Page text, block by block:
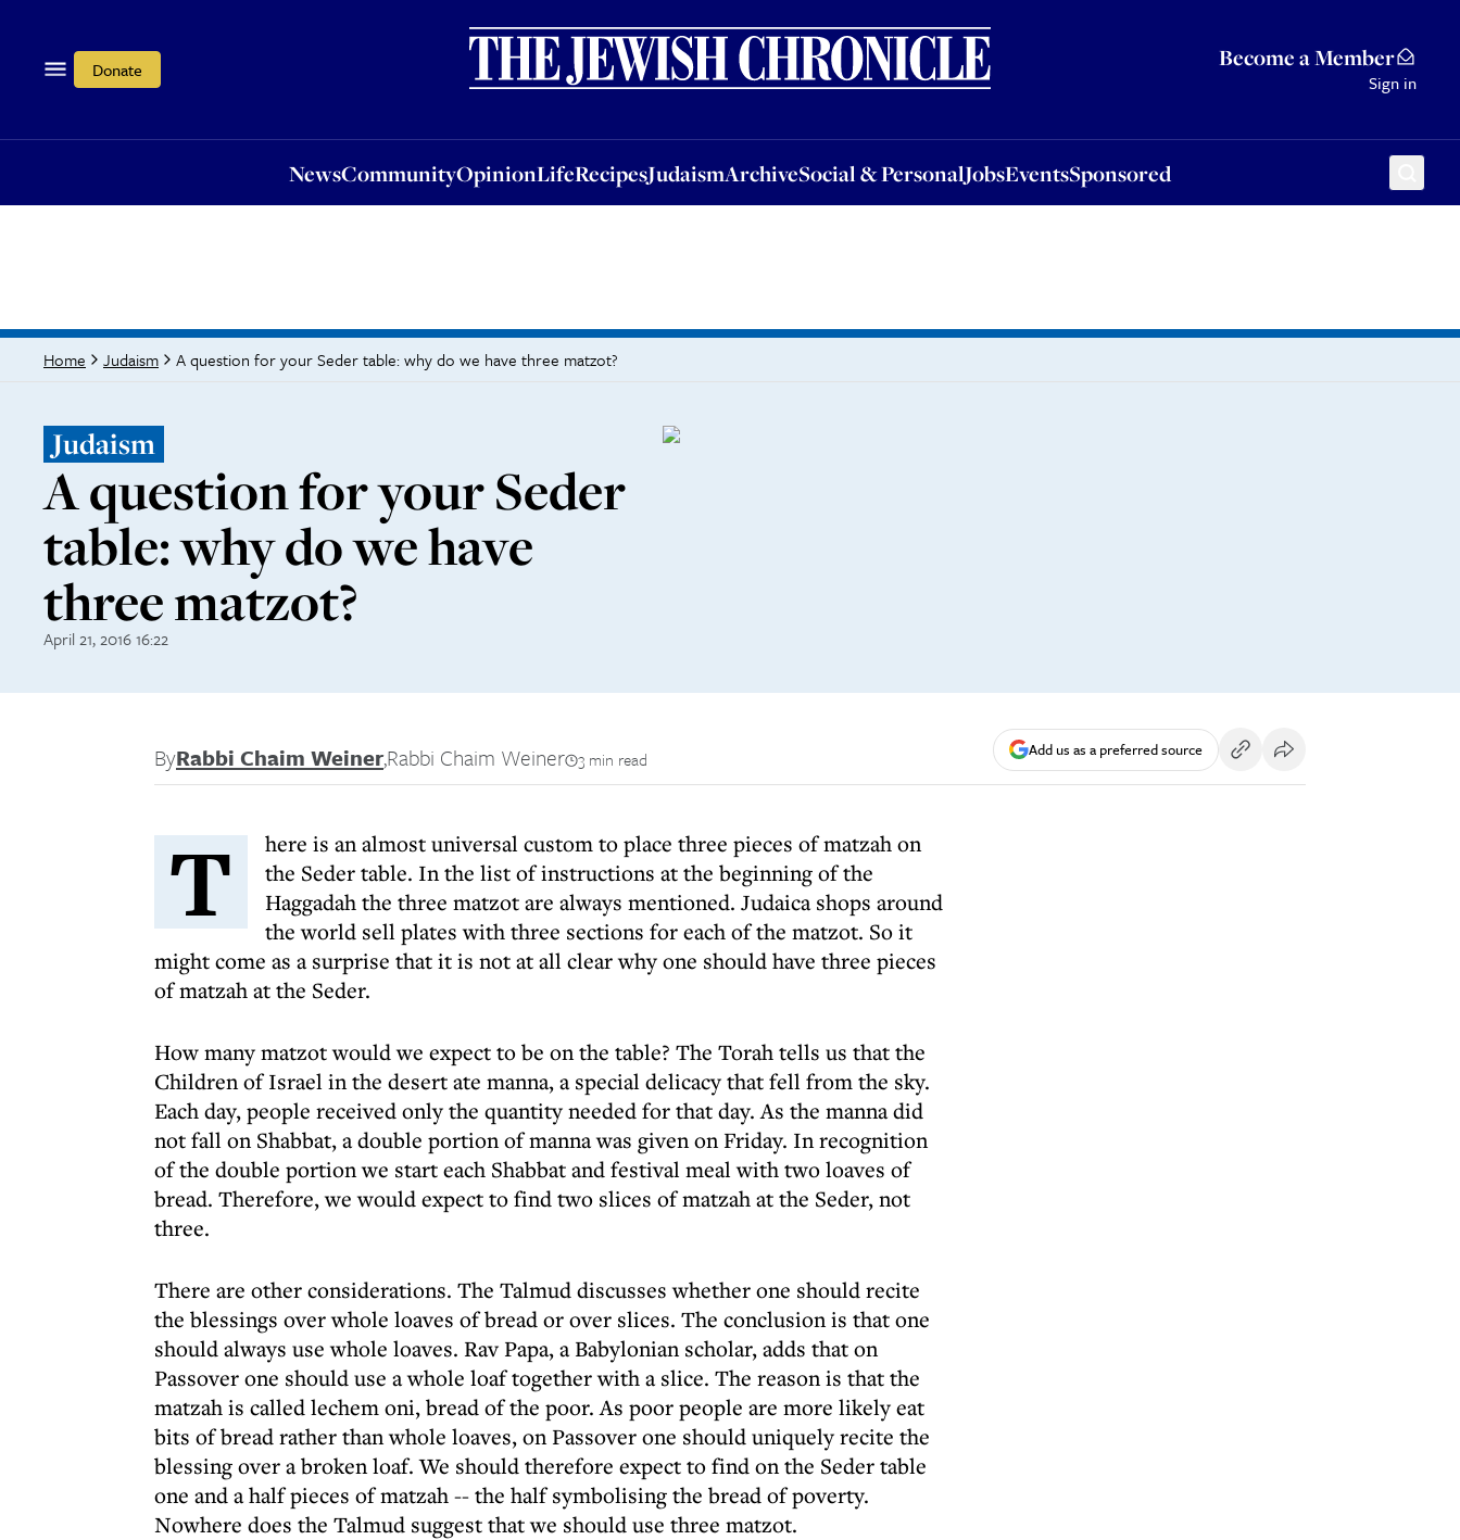
Donate Become a Member
Sign in
NewsCommunityOpinionLifeRecipesJudaismArchiveSocial & PersonalJobsEventsSponsored
OpinionLifeRecipesJudaismArchiveSocial & PersonalJobsEventsSponsored
Home Judaism A question for your Seder table: why do we have three matzot?
Judaism
A question for your Seder
table: why do we have
three matzot?
April 21, 2016 16:22
ByRabbi Chaim Weiner,Rabbi Chaim Weiner 3 min read Add us as a preferred source
T
here is an almost universal custom to place three pieces of matzah on
the Seder table. In the list of instructions at the beginning of the
Haggadah the three matzot are always mentioned. Judaica shops around
the world sell plates with three sections for each of the matzot. So it
might come as a surprise that it is not at all clear why one should have three pieces
of matzah at the Seder.
How many matzot would we expect to be on the table? The Torah tells us that the
Children of Israel in the desert ate manna, a special delicacy that fell from the sky.
Each day, people received only the quantity needed for that day. As the manna did
not fall on Shabbat, a double portion of manna was given on Friday. In recognition
of the double portion we start each Shabbat and festival meal with two loaves of
bread. Therefore, we would expect to find two slices of matzah at the Seder, not
three.
There are other considerations. The Talmud discusses whether one should recite
the blessings over whole loaves of bread or over slices. The conclusion is that one
should always use whole loaves. Rav Papa, a Babylonian scholar, adds that on
Passover one should use a whole loaf together with a slice. The reason is that the
matzah is called lechem oni, bread of the poor. As poor people are more likely eat
bits of bread rather than whole loaves, on Passover one should uniquely recite the
blessing over a broken loaf. We should therefore expect to find on the Seder table
one and a half pieces of matzah -- the half symbolising the bread of poverty.
Nowhere does the Talmud suggest that we should use three matzot.